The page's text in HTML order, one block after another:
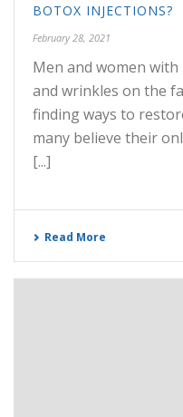
BOTOX INJECTIONS?
February 28, 2021
Men and women
and wrinkles on the
finding ways to
many believe their
[...]
Read More